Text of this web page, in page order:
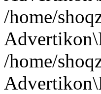
/home/
/home/